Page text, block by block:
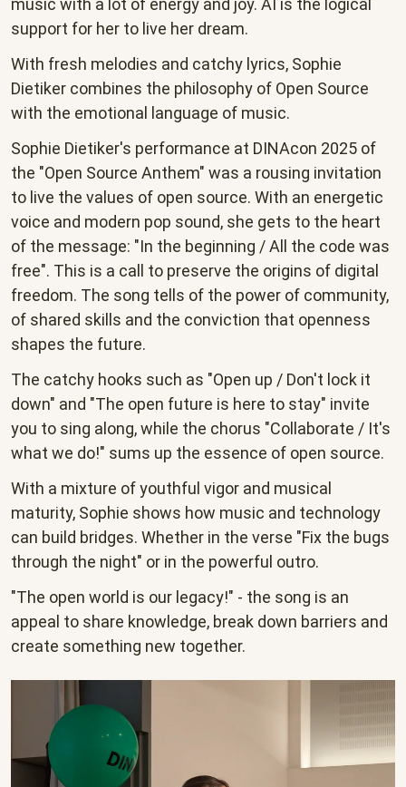
music with a lot of energy and joy. AI is the logical
support for her to live her dream.
With fresh melodies and catchy lyrics, Sophie
Dietiker combines the philosophy of Open Source
with the emotional language of music.
Sophie Dietiker's performance at DINAcon 2025 of
the "Open Source Anthem" was a rousing invitation
to live the values of open source. With an energetic
voice and modern pop sound, she gets to the heart
of the message: "In the beginning / All the code was
free". This is a call to preserve the origins of digital
freedom. The song tells of the power of community,
of shared skills and the conviction that openness
shapes the future.
The catchy hooks such as "Open up / Don't lock it
down" and "The open future is here to stay" invite
you to sing along, while the chorus "Collaborate / It's
what we do!" sums up the essence of open source.
With a mixture of youthful vigor and musical
maturity, Sophie shows how music and technology
can build bridges. Whether in the verse "Fix the bugs
through the night" or in the powerful outro.
"The open world is our legacy!" - the song is an
appeal to share knowledge, break down barriers and
create something new together.